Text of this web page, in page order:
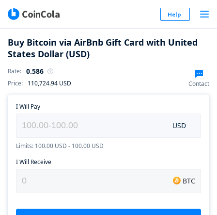
Help
Buy Bitcoin via AirBnb Gift Card with United
States Dollar (USD)
Rate: 0.586
Price: 110,724.94 USD Contact
I Will Pay
USD
Limits: 100.00 USD - 100.00 USD
I Will Receive
BTC